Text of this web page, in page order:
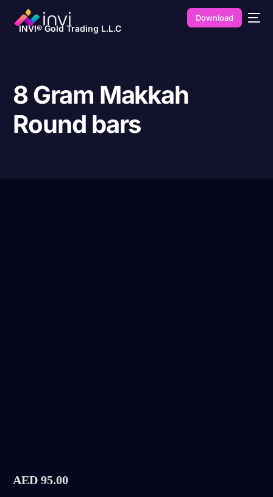
INVI® Gold Trading L.L.C
Download
8 Gram Makkah
Round bars
AED 95.00